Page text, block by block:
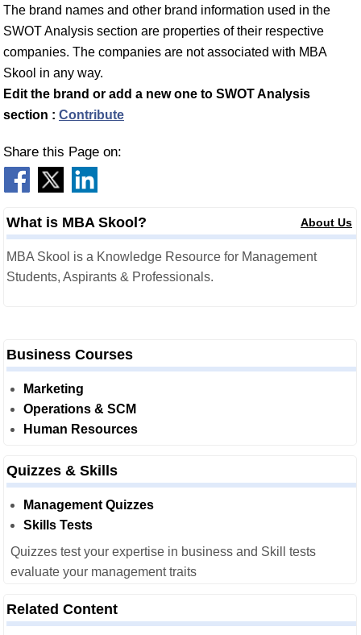
The brand names and other brand information used in the
SWOT Analysis section are properties of their respective
companies. The companies are not associated with MBA
Skool in any way.
Edit the brand or add a new one to SWOT Analysis
section : Contribute
Share this Page on:
What is MBA Skool? About Us
MBA Skool is a Knowledge Resource for Management
Students, Aspirants & Professionals.
Business Courses
Marketing
Operations & SCM
Human Resources
Quizzes & Skills
Management Quizzes
Skills Tests
Quizzes test your expertise in business and Skill tests
evaluate your management traits
Related Content